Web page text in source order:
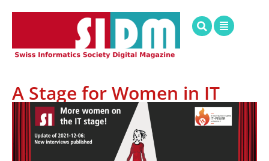
A Stage for Women in IT